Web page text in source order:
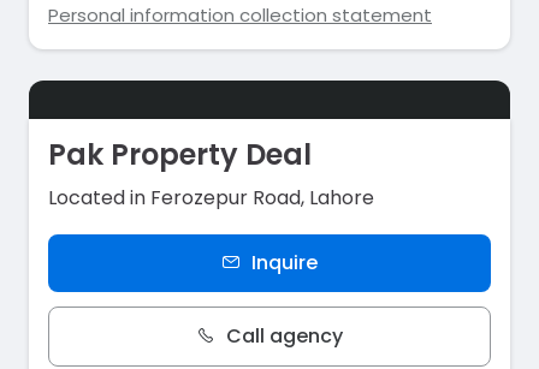
Personal information collection statement
Pak Property Deal
Located in Ferozepur Road, Lahore
Inquire
Call agency